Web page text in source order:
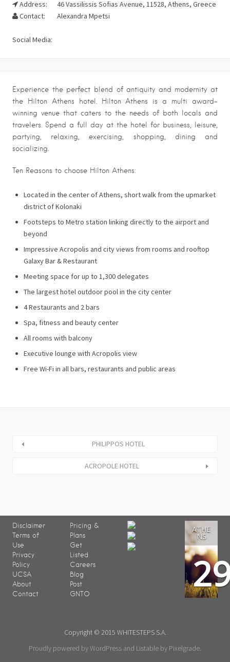
Address:
46 Vassilissis Sofias Avenue, 11528, Athens, Greece
Contact:
Alexandra Mpetsi
Social Media:
Experience the perfect blend of antiquity and modernity at
the Hilton Athens hotel. Hilton Athens is a multi award-
winning venue that caters to the needs of both locals and
travelers. Spend a full day at the hotel for business, leisure,
partying, relaxing, exercising, shopping, dining and
socializing.
Ten Reasons to choose Hilton Athens:
Located in the center of Athens, short walk from the upmarket
district of Kolonaki
Footsteps to Metro station linking directly to the airport and
beyond
Impressive Acropolis and city views from rooms and rooftop
Galaxy Bar & Restaurant
Meeting space for up to 1,300 delegates
The largest hotel outdoor pool in the city center
4 Restaurants and 2 bars
Spa, fitness and beauty center
All rooms with balcony
Executive lounge with Acropolis view
Free Wi-Fi in all bars, restaurants and public areas
PHILIPPOS HOTEL
ACROPOLE HOTEL
Disclaimer
Terms of
Use
Privacy
Policy
UCSA
About
Contact
Pricing &
Plans
Get
Listed
Careers
Blog
Post
GNTO
ATHE
NS
Copyright © 2015 WHITESTEPS S.A.
Proudly powered by WordPress and Listable by Pixelgrade.